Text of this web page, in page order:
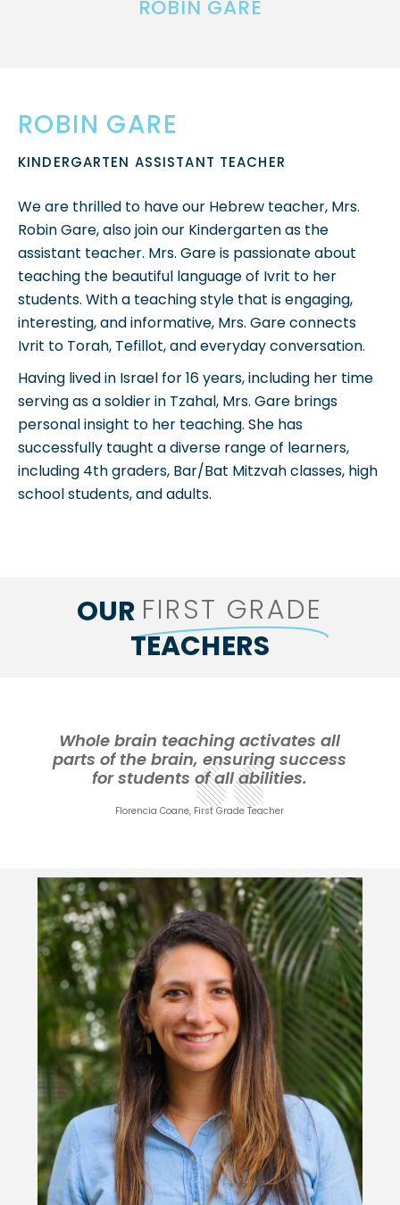
ROBIN GARE
ROBIN GARE
KINDERGARTEN ASSISTANT TEACHER
We are thrilled to have our Hebrew teacher, Mrs.
Robin Gare, also join our Kindergarten as the
assistant teacher. Mrs. Gare is passionate about
teaching the beautiful language of Ivrit to her
students. With a teaching style that is engaging,
interesting, and informative, Mrs. Gare connects
Ivrit to Torah, Tefillot, and everyday conversation.
Having lived in Israel for 16 years, including her time
serving as a soldier in Tzahal, Mrs. Gare brings
personal insight to her teaching. She has
successfully taught a diverse range of learners,
including 4th graders, Bar/Bat Mitzvah classes, high
school students, and adults.
OUR FIRST GRADE
TEACHERS
Whole brain teaching activates all
parts of the brain, ensuring success
for students of all abilities.
Florencia Coane, First Grade Teacher